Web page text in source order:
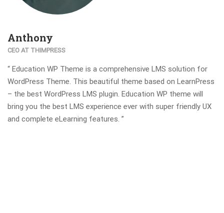
Anthony
CEO AT THIMPRESS
“ Education WP Theme is a comprehensive LMS solution for
WordPress Theme. This beautiful theme based on LearnPress
– the best WordPress LMS plugin. Education WP theme will
bring you the best LMS experience ever with super friendly UX
and complete eLearning features. ”